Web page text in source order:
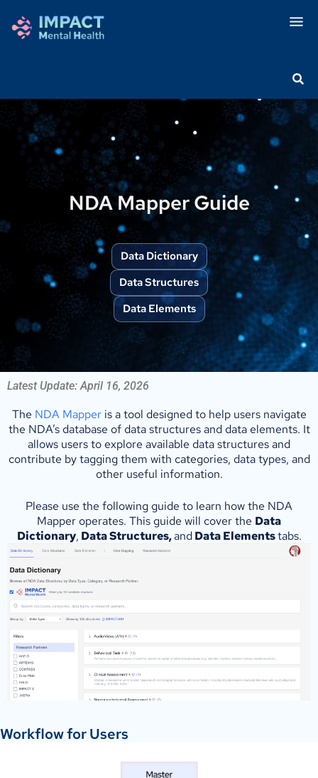
NDA Mapper Guide
Data Dictionary
Data Structures
Data Elements
Latest Update: April 16, 2026
The NDA Mapperis a tool designed to help users navigate
the NDA’s database of data structures and data elements. It
allows users to explore available data structures and
contribute by tagging them with categories, data types, and
other useful information.
Please use the following guide to learn how the NDA
Mapper operates. This guide will cover the Data
Dictionary, Data Structures,andData Elementstabs.
Workflow for Users